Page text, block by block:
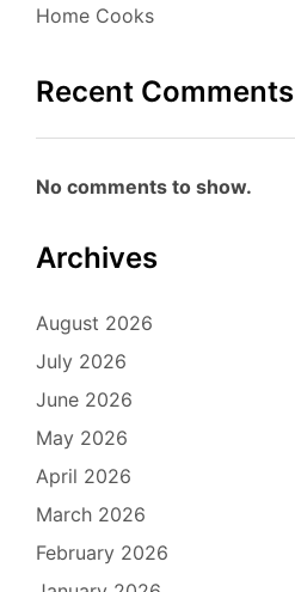
Home Cooks
Recent Comments
No comments to show.
Archives
August 2026
July 2026
June 2026
May 2026
April 2026
March 2026
February 2026